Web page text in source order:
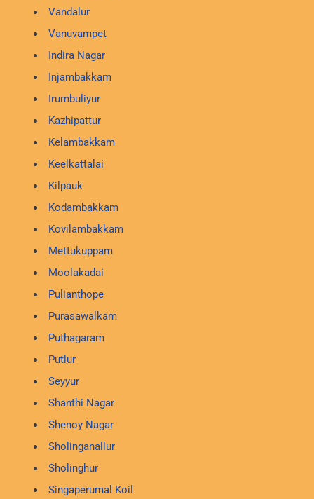
Vandalur
Vanuvampet
Indira Nagar
Injambakkam
Irumbuliyur
Kazhipattur
Kelambakkam
Keelkattalai
Kilpauk
Kodambakkam
Kovilambakkam
Mettukuppam
Moolakadai
Pulianthope
Purasawalkam
Puthagaram
Putlur
Seyyur
Shanthi Nagar
Shenoy Nagar
Sholinganallur
Sholinghur
Singaperumal Koil